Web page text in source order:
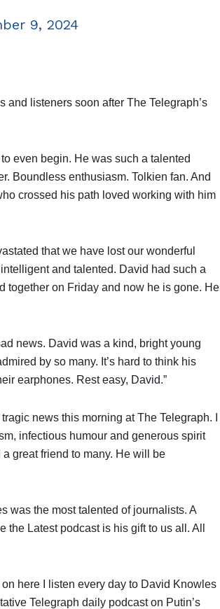
9, 2024
listeners soon after The Telegraph’s
even begin. He was such a talented
Boundless enthusiasm. Tolkien fan. And
crossed his path loved working with him
that we have lost our wonderful
and talented. David had such a
together on Friday and now he is gone. He
news. David was a kind, bright young
by so many. It’s hard to think his
earphones. Rest easy, David.”
tragic news this morning at The Telegraph. I
infectious humour and generous spirit
great friend to many. He will be
was the most talented of journalists. A
Latest podcast is his gift to us all. All
here I listen every day to David Knowles
Telegraph daily podcast on Putin’s